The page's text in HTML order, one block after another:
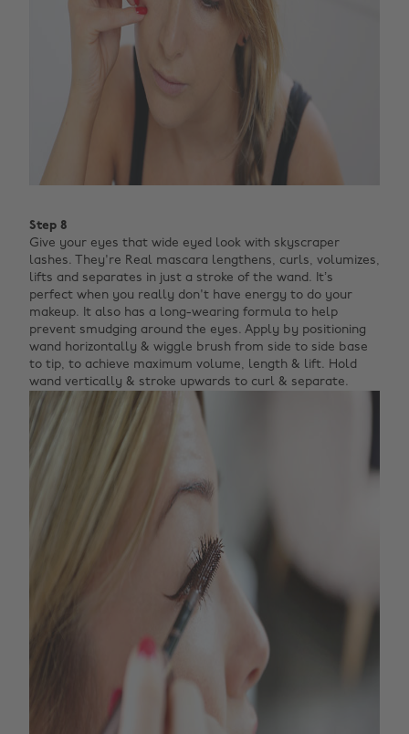
Step 8
Give your eyes that wide eyed look with skyscraper
lashes. They're Real mascara lengthens, curls, volumizes,
lifts and separates in just a stroke of the wand. It’s
perfect when you really don't have energy to do your
makeup. It also has a long-wearing formula to help
prevent smudging around the eyes. Apply by positioning
wand horizontally & wiggle brush from side to side base
to tip, to achieve maximum volume, length & lift. Hold
wand vertically & stroke upwards to curl & separate.